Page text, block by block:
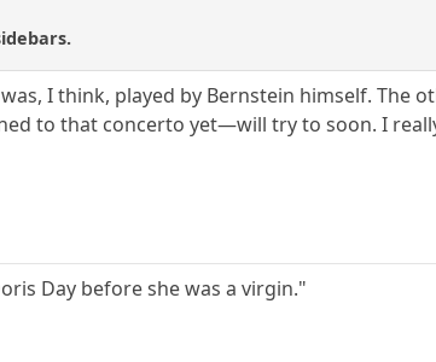
I think, played by Bernstein himself. The
to that concerto yet—will try to soon. I
Day before she was a virgin."